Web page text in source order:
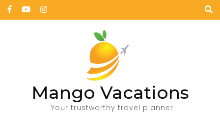
Mango Vacations
Your trustworthy travel planner